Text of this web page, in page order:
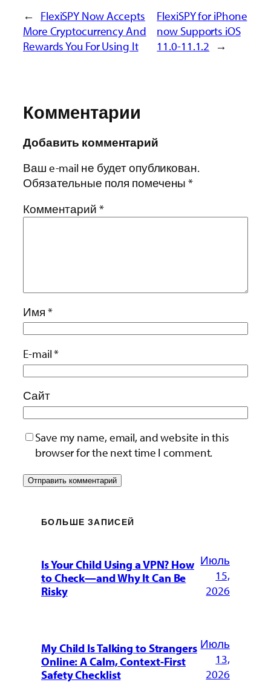
← FlexiSPY Now Accepts
More Cryptocurrency And
Rewards You For Using It
FlexiSPY for iPhone
now Supports iOS
11.0-11.1.2 →
Комментарии
Добавить комментарий
Ваш e-mail не будет опубликован.
Обязательные поля помечены*
Комментарий *
Имя *
E-mail*
Сайт
Save my name, email, and website in this
browser for the next time I comment.
БОЛЬШЕ ЗАПИСЕЙ
Is Your Child Using a VPN? How
to Check—and Why It Can Be
Risky
Июль
15,
2026
My Child Is Talking to Strangers
Online: A Calm, Context-First
Safety Checklist
Июль
13,
2026